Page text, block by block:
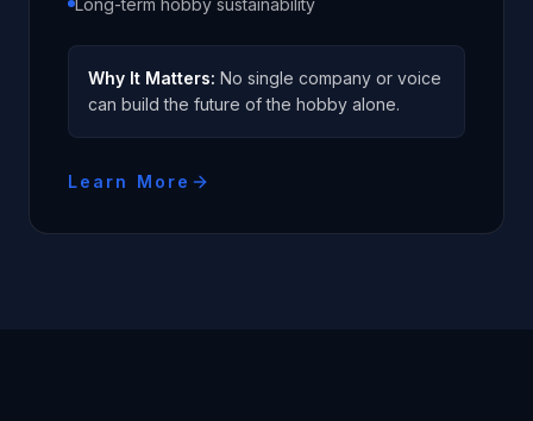
Long-term hobby sustainability
Why It Matters: No single company or voice
can build the future of the hobby alone.
Learn More